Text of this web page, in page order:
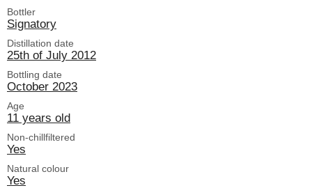
Bottler
Signatory
Distillation date
25th of July 2012
Bottling date
October 2023
Age
11 years old
Non-chillfiltered
Yes
Natural colour
Yes